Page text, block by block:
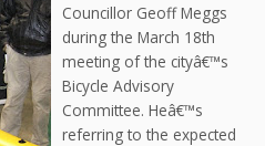
Councillor Geoff Meggs
during the March 18th
meeting of the cityâ€™s
Bicycle Advisory
Committee. Heâ€™s
referring to the expected